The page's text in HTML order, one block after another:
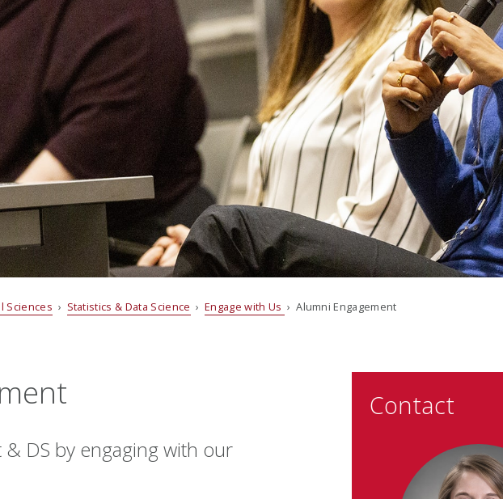
Sciences › Statistics & Data Science ›Engage with Us › Alumni Engagement
DS by engaging with our
Contact